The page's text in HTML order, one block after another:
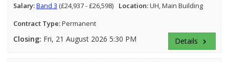
Salary:Band 3 (£24,937 - £26,598) Location:UH, Main Building
Contract Type:Permanent
Closing: Fri, 21 August 2026 5:30 PM Details keyboard_arrow_right